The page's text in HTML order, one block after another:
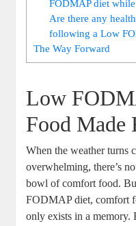
FODMAP diet
Are there any
following a Low
The Way Forward
Low
Food Made
When the weather turns
overwhelming, there’s
bowl of comfort food.
FODMAP diet, comfort
only exists in a memory.